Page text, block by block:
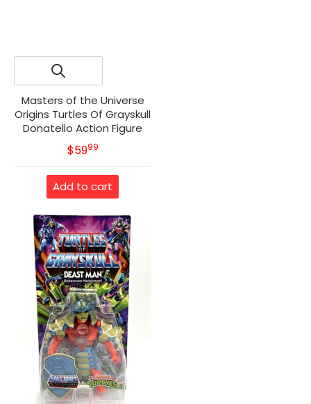
Masters of the Universe
Origins Turtles Of Grayskull
Donatello Action Figure
MSRP
$59.99
Add to cart